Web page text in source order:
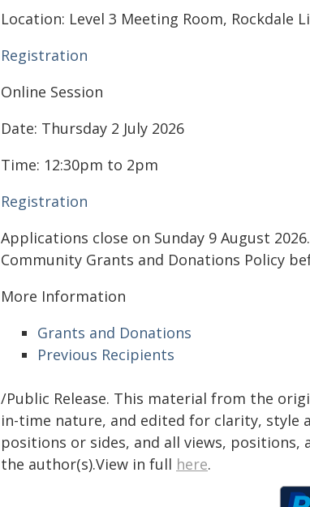
Location: Level 3 Meeting Room, Rockdale
Registration
Online Session
Date: Thursday 2 July 2026
Time: 12:30pm to 2pm
Registration
Applications close on Sunday 9 August
Community Grants and Donations Policy
More Information
Grants and Donations
Previous Recipients
/Public Release. This material from the
in-time nature, and edited for clarity, style
positions or sides, and all views, positions,
the author(s).View in full here.